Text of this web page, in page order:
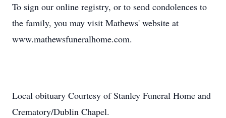
To sign our online registry, or to send condolences to
the family, you may visit Mathews' website at
www.mathewsfuneralhome.com.
Local obituary Courtesy of Stanley Funeral Home and
Crematory/Dublin Chapel.